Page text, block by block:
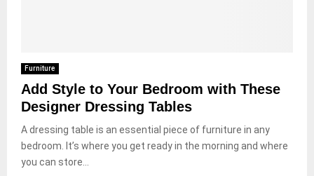
Furniture
Add Style to Your Bedroom with These
Designer Dressing Tables
A dressing table is an essential piece of furniture in any
bedroom. It’s where you get ready in the morning and where
you can store...